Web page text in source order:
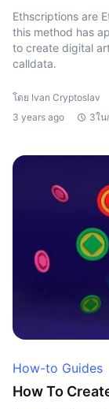
Ethscriptions are
this method has
to create digital
calldata.
โดย Ivan Cryptoslav
3 years ago
3ใน
How-to Guides
How To